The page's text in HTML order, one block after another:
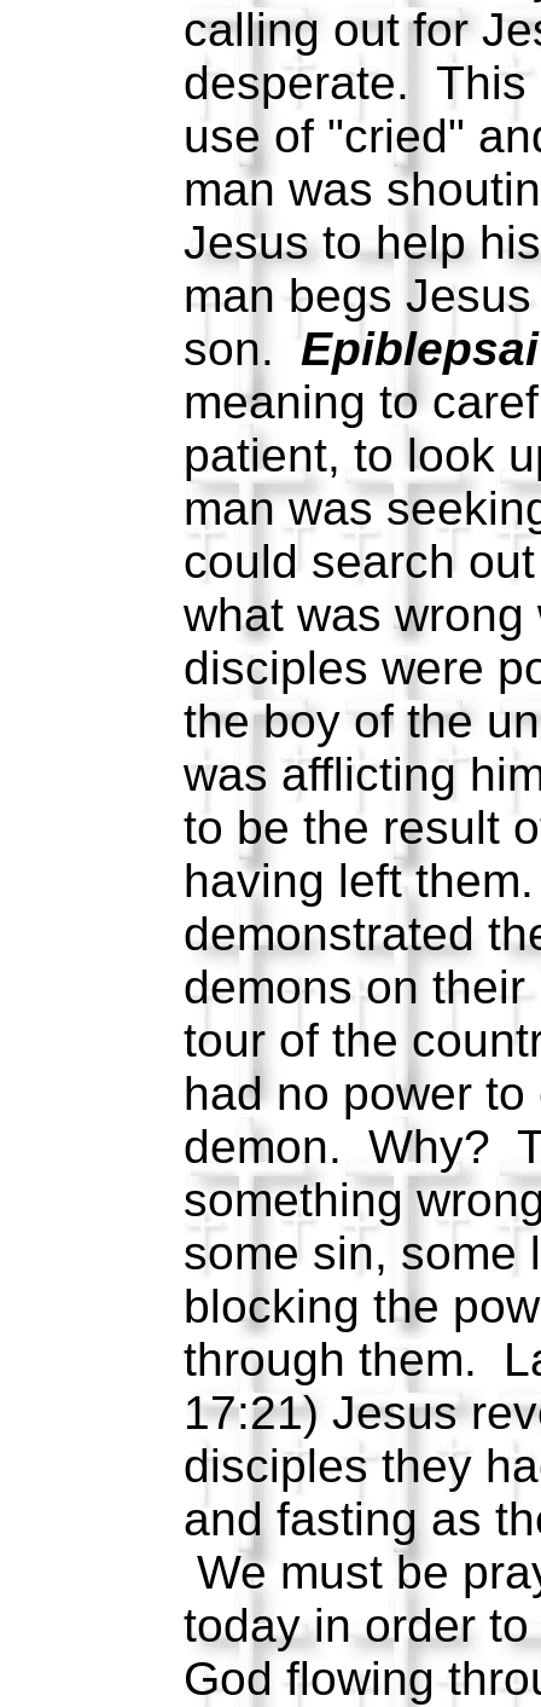
calling out for
desperate. This
use of "cried"
man was
Jesus to help
man begs
son.Epiblepsai
meaning to
patient, to look
man was
could search
what was
disciples were
the boy of the
was afflicting
to be the result
having left
demonstrated
demons on
tour of the
had no power
demon. Why?
something
some sin, some
blocking the
through them.
17:21) Jesus
disciples they
and fasting as
We must be
today in order
God flowing